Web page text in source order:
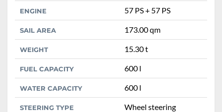
ENGINE 57 PS + 57 PS
SAIL AREA 173.00 qm
WEIGHT 15.30 t
FUEL CAPACITY 600 l
WATER CAPACITY 600 l
STEERING TYPE Wheel steering